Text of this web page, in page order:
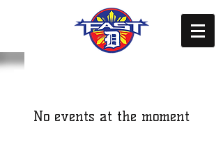
No events at the moment